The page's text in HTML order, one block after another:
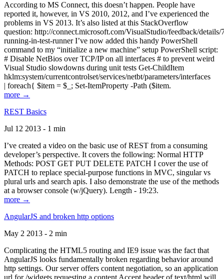
According to MS Connect, this doesn’t happen. People have
reported it, however, in VS 2010, 2012, and I’ve experienced the
problems in VS 2013. It’s also listed at this StackOverflow
question: http://connect.microsoft.com/VisualStudio/feedback/
running-in-test-runner I’ve now added this handy PowerShell
command to my “initialize a new machine” setup PowerShell script:
# Disable NetBios over TCP/IP on all interfaces # to prevent weird
Visual Studio slowdowns during unit tests Get-ChildItem
hklm:system/currentcontrolset/services/netbt/parameters/interfaces
| foreach{ $item = $_; Set-ItemProperty -Path ($item.
more →
REST Basics
Jul 12 2013 - 1 min
I’ve created a video on the basic use of REST from a consuming
developer’s perspective. It covers the following: Normal HTTP
Methods: POST GET PUT DELETE PATCH I cover the use of
PATCH to replace special-purpose functions in MVC, singular vs
plural urls and search apis. I also demonstrate the use of the methods
at a browser console (w/jQuery). Length - 19:23.
more →
AngularJS and broken http options
May 2 2013 - 2 min
Complicating the HTML5 routing and IE9 issue was the fact that
AngularJS looks fundamentally broken regarding behavior around
http settings. Our server offers content negotiation, so an application
url for /widgets requesting a content Accept header of text/html will